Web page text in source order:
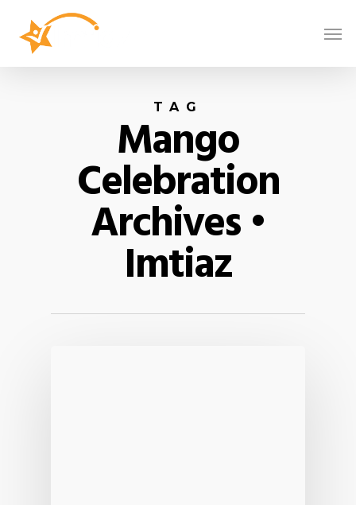
TAG
Mango
Celebration
Archives •
Imtiaz